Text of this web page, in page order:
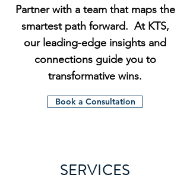
Partner with a team that maps the
smartest path forward. At KTS,
our leading-edge insights and
connections guide you to
transformative wins.
Book a Consultation
SERVICES